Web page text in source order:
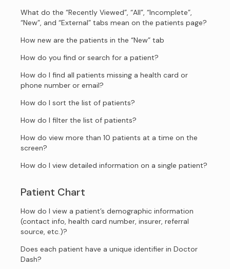
What do the “Recently Viewed”, “All”, “Incomplete”,
“New”, and “External” tabs mean on the patients page?
How new are the patients in the “New” tab
How do you find or search for a patient?
How do I find all patients missing a health card or
phone number or email?
How do I sort the list of patients?
How do I filter the list of patients?
How do view more than 10 patients at a time on the
screen?
How do I view detailed information on a single patient?
Patient Chart
How do I view a patient’s demographic information
(contact info, health card number, insurer, referral
source, etc.)?
Does each patient have a unique identifier in Doctor
Dash?